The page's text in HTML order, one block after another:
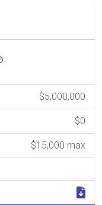
$5,000,000
$0
$15,000 max